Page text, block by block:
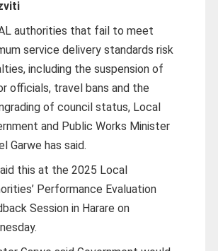
authorities that fail to meet
service delivery standards risk
including the suspension of
officials, travel bans and the
of council status, Local
and Public Works Minister
Garwe has said.
this at the 2025 Local
Performance Evaluation
Session in Harare on